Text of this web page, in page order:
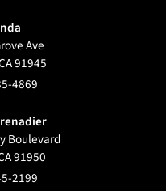
Ave
91945
4869
Boulevard
91950
2199